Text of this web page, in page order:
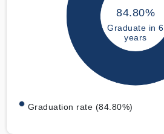
84.80%
Graduate in 6
years
Graduation rate (84.80%)